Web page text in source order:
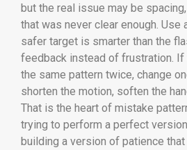
but the real issue may be
that was never clear enough. Use
safer target is smarter than the
feedback instead of frustration.
the same pattern twice, change
shorten the motion, soften the
That is the heart of mistake
trying to perform a perfect
building a version of patience